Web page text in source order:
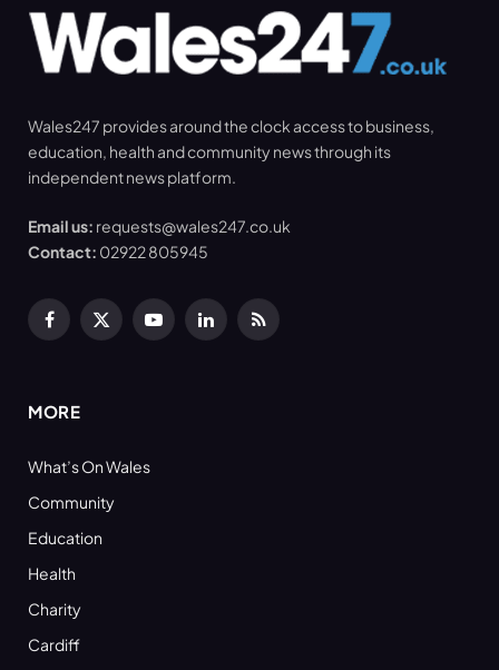
Wales247 provides around the clock access to business,
education, health and community news through its
independent news platform.
Email us: requests@wales247.co.uk
Contact: 02922 805945
Facebook
X
YouTubeLinkedInRSS
MORE
What’s On Wales
Community
Education
Health
Charity
Cardiff